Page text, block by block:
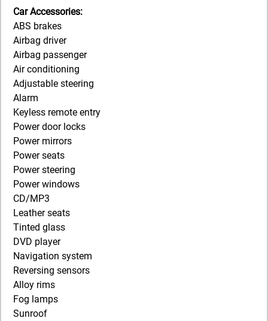
Car Accessories:
ABS brakes
Airbag driver
Airbag passenger
Air conditioning
Adjustable steering
Alarm
Keyless remote entry
Power door locks
Power mirrors
Power seats
Power steering
Power windows
CD/MP3
Leather seats
Tinted glass
DVD player
Navigation system
Reversing sensors
Alloy rims
Fog lamps
Sunroof